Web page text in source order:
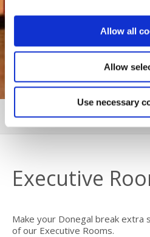
Allow all
Allow
Use necessary
EXECUTIVE ROOMS
Executive
Make your Donegal break extra
of our Executive Rooms.